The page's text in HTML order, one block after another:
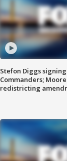
Stefon Diggs
Commanders;
redistricting